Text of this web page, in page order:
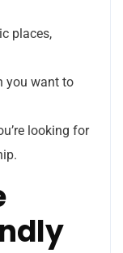
places,
you want to
looking for